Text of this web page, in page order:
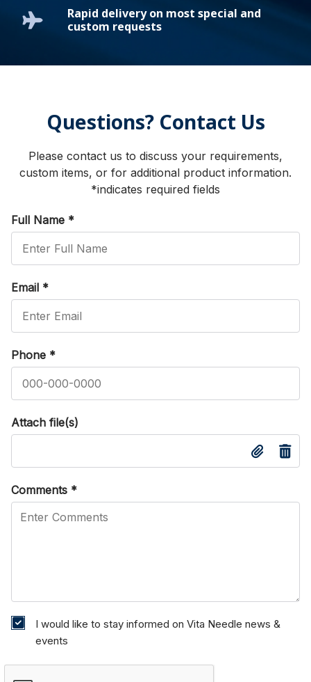
Rapid delivery on most special and
custom requests
Questions? Contact Us
Please contact us to discuss your requirements,
custom items, or for additional product information.
*indicates required fields
Full Name *
Email *
Phone *
Attach file(s)
Comments *
I would like to stay informed on Vita Needle news &
events